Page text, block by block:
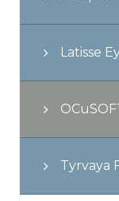
Latisse
Tyrvaya